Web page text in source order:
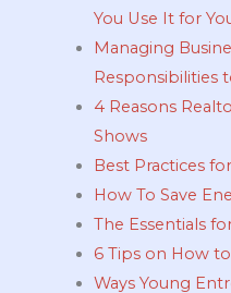
You Use It for
Managing
Responsibilities
4 Reasons
Shows
Best Practices
How To Save
The Essentials
6 Tips on How
Ways Young